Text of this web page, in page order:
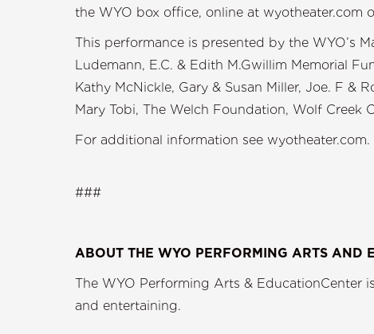
the WYO box office, online at wyotheater.com
This performance is presented by the WYO’s
Ludemann, E.C. & Edith M.Gwillim Memorial
Kathy McNickle, Gary & Susan Miller, Joe. F &
Mary Tobi, The Welch Foundation, Wolf Creek
For additional information see wyotheater.com.
###
ABOUT THE WYO PERFORMING ARTS AND
The WYO Performing Arts & EducationCenter
and